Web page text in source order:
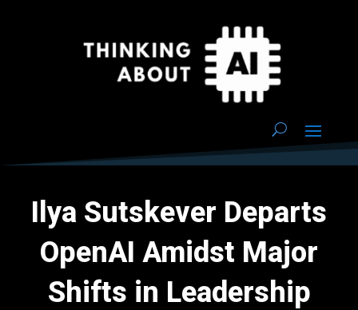
Ilya Sutskever Departs
OpenAI Amidst Major
Shifts in Leadership